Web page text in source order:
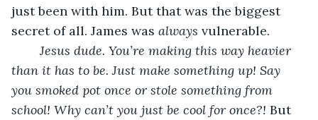
just been with him. But that was the biggest
secret of all. James was always vulnerable.
Jesus dude. You’re making this way heavier
than it has to be. Just make something up! Say
you smoked pot once or stole something from
school! Why can’t you just be cool for once?! But